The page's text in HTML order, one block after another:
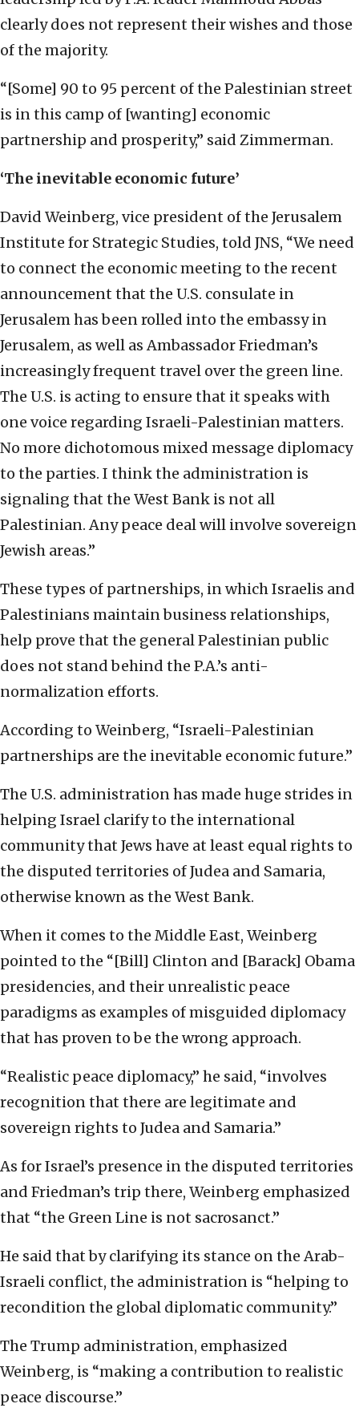
clearly does not represent their wishes and those
of the majority.
“[Some] 90 to 95 percent of the Palestinian street
is in this camp of [wanting] economic
partnership and prosperity,” said Zimmerman.
‘The inevitable economic future’
David Weinberg, vice president of the Jerusalem
Institute for Strategic Studies, told JNS, “We need
to connect the economic meeting to the recent
announcement that the U.S. consulate in
Jerusalem has been rolled into the embassy in
Jerusalem, as well as Ambassador Friedman’s
increasingly frequent travel over the green line.
The U.S. is acting to ensure that it speaks with
one voice regarding Israeli-Palestinian matters.
No more dichotomous mixed message diplomacy
to the parties. I think the administration is
signaling that the West Bank is not all
Palestinian. Any peace deal will involve sovereign
Jewish areas.”
These types of partnerships, in which Israelis and
Palestinians maintain business relationships,
help prove that the general Palestinian public
does not stand behind the P.A.’s anti-
normalization efforts.
According to Weinberg, “Israeli-Palestinian
partnerships are the inevitable economic future.”
The U.S. administration has made huge strides in
helping Israel clarify to the international
community that Jews have at least equal rights to
the disputed territories of Judea and Samaria,
otherwise known as the West Bank.
When it comes to the Middle East, Weinberg
pointed to the “[Bill] Clinton and [Barack] Obama
presidencies, and their unrealistic peace
paradigms as examples of misguided diplomacy
that has proven to be the wrong approach.
“Realistic peace diplomacy,” he said, “involves
recognition that there are legitimate and
sovereign rights to Judea and Samaria.”
As for Israel’s presence in the disputed territories
and Friedman’s trip there, Weinberg emphasized
that “the Green Line is not sacrosanct.”
He said that by clarifying its stance on the Arab-
Israeli conflict, the administration is “helping to
recondition the global diplomatic community.”
The Trump administration, emphasized
Weinberg, is “making a contribution to realistic
peace discourse.”